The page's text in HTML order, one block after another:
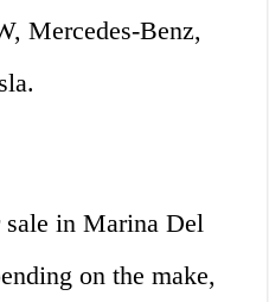
Mercedes-Benz,
in Marina Del
on the make,